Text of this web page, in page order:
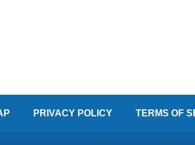
PRIVACY POLICY TERMS OF